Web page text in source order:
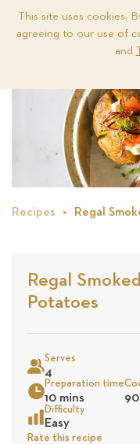
This site uses cookies.
agreeing to our use of
and
Recipes Regal
Regal
Potatoes
Serves
4
Preparation time
10 mins
Difficulty
Easy
Rate this recipe